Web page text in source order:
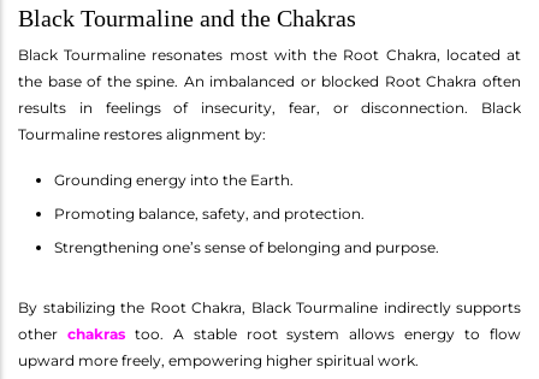
Black Tourmaline and the Chakras
Black Tourmaline resonates most with the Root Chakra, located at
the base of the spine. An imbalanced or blocked Root Chakra often
results in feelings of insecurity, fear, or disconnection. Black
Tourmaline restores alignment by:
Grounding energy into the Earth.
Promoting balance, safety, and protection.
Strengthening one’s sense of belonging and purpose.
By stabilizing the Root Chakra, Black Tourmaline indirectly supports
other chakrastoo. A stable root system allows energy to flow
upward more freely, empowering higher spiritual work.